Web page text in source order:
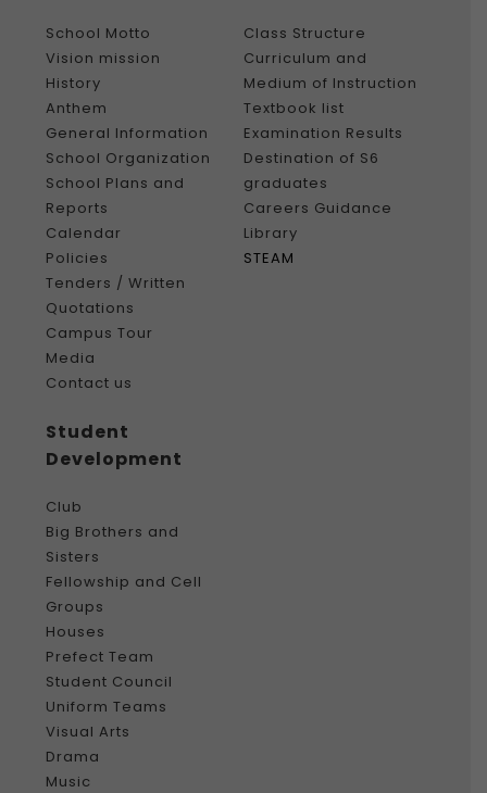
School Motto
Vision mission
History
Anthem
General Information
School Organization
School Plans and
Reports
Calendar
Policies
Tenders / Written
Quotations
Campus Tour
Media
Contact us
Class Structure
Curriculum and
Medium of Instruction
Textbook list
Examination Results
Destination of S6
graduates
Careers Guidance
Library
STEAM
Student
Development
Club
Big Brothers and
Sisters
Fellowship and Cell
Groups
Houses
Prefect Team
Student Council
Uniform Teams
Visual Arts
Drama
Music